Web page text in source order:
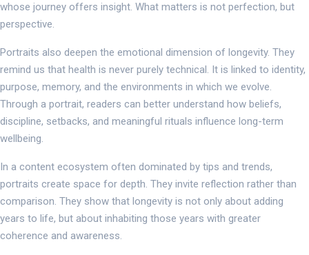
whose journey offers insight. What matters is not perfection, but
perspective.
Portraits also deepen the emotional dimension of longevity. They
remind us that health is never purely technical. It is linked to identity,
purpose, memory, and the environments in which we evolve.
Through a portrait, readers can better understand how beliefs,
discipline, setbacks, and meaningful rituals influence long-term
wellbeing.
In a content ecosystem often dominated by tips and trends,
portraits create space for depth. They invite reflection rather than
comparison. They show that longevity is not only about adding
years to life, but about inhabiting those years with greater
coherence and awareness.